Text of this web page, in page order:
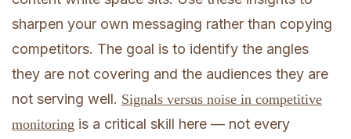
sharpen your own messaging rather than copying
competitors. The goal is to identify the angles
they are not covering and the audiences they are
not serving well. Signals versus noise in competitive
monitoring is a critical skill here — not every